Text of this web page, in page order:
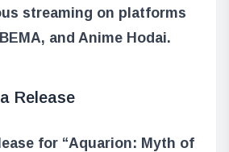
streaming on platforms
and Anime Hodai.
Release
for “Aquarion: Myth of